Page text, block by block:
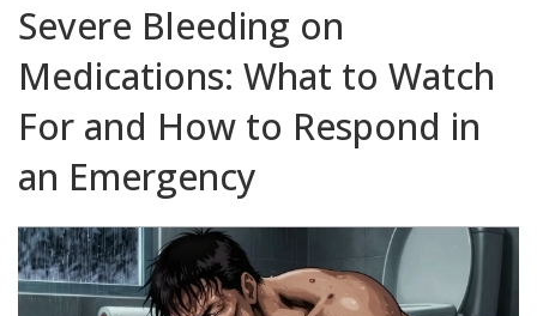
Severe Bleeding on
Medications: What to Watch
For and How to Respond in
an Emergency